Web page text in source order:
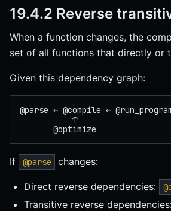
19.4.2 Reverse
When a function changes, the
set of all functions that directly or
Given this dependency graph:
@parse ← @compile ←
           ↑
       @optimize
If @parse changes:
Direct reverse dependencies:
Transitive reverse